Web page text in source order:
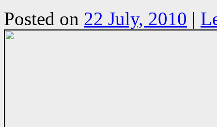
Posted on 22 July, 2010 |